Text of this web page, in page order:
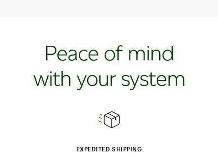
Peace of mind
with your system
EXPEDITED SHIPPING